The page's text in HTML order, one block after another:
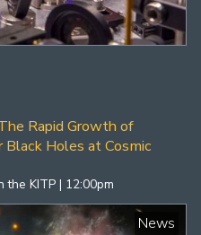
Rapid Growth of
Black Holes at Cosmic
the KITP | 12:00pm
News